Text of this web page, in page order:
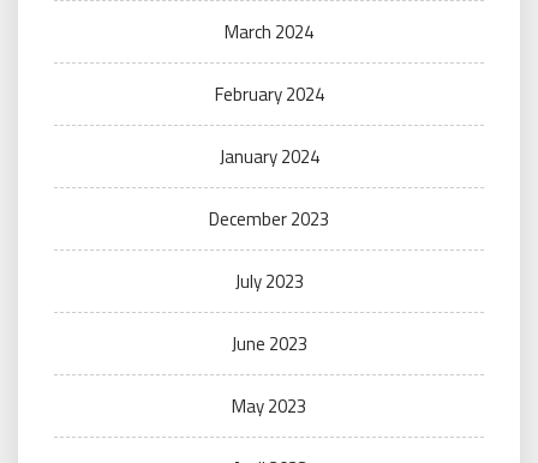
March 2024
February 2024
January 2024
December 2023
July 2023
June 2023
May 2023